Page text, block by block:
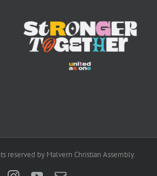
reserved by Malvern Christian Assembly.